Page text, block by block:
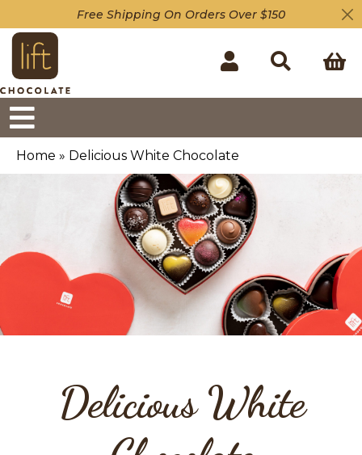
Free Shipping On Orders Over $150
Home » Delicious White Chocolate
Delicious White